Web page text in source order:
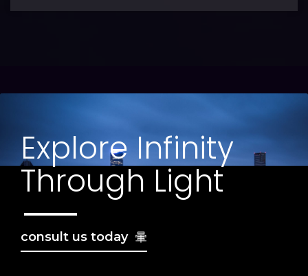
Explore Infinity
Through Light
consult us today